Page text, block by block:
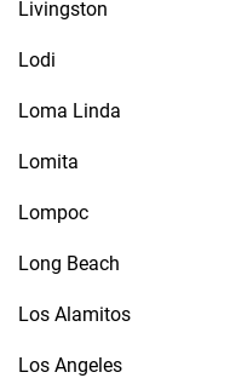
Livingston
Lodi
Loma Linda
Lomita
Lompoc
Long Beach
Los Alamitos
Los Angeles